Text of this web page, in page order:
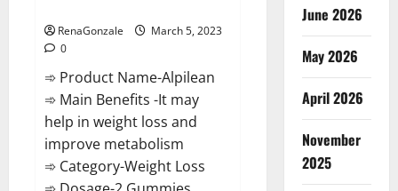
RenaGonzale
March 5, 2023
0
➾ Product Name-Alpilean
➾ Main Benefits -It may
help in weight loss and
improve metabolism
➾ Category-Weight Loss
June 2026
May 2026
April 2026
November
2025